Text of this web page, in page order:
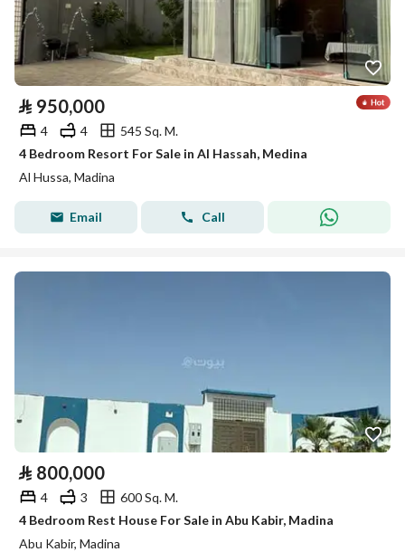
⃁ 950,000
4 4
545 Sq. M.
4 Bedroom Resort For Sale in Al Hassah, Medina
Al Hussa, Madina
Email Call
⃁ 800,000
4 3
600 Sq. M.
4 Bedroom Rest House For Sale in Abu Kabir, Madina
Abu Kabir, Madina